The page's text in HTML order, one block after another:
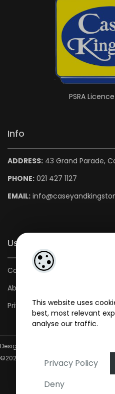
This website uses
best, most relevant
analyse our traffic.
Privacy Policy
Deny
PSRA
Info
ADDRESS: 43 Grand Parade,
PHONE: 021 427 1127
EMAIL:
Useful Links
Contact us
About us
Privacy Policy
Designed by
©2026.
Agent Login